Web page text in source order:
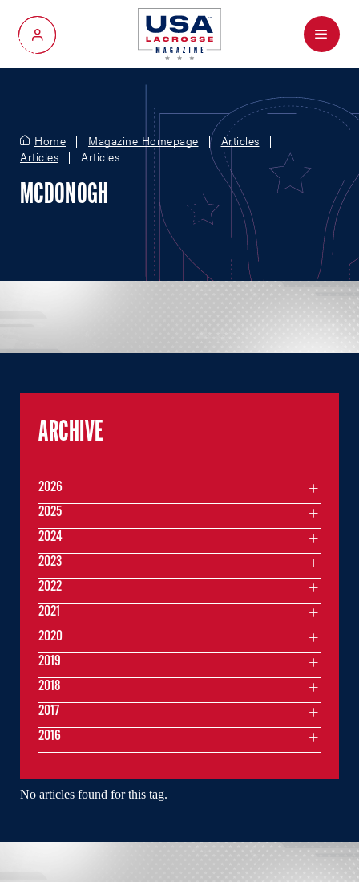
My Account
Menu
Home Magazine Homepage
Articles
Articles
Articles
MCDONOGH
No articles found for this tag.
ARCHIVE
2026
2025
2024
2023
2022
2021
2020
2019
2018
2017
2016